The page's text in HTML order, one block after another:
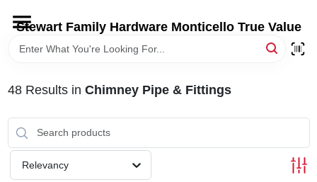
content
Stewart Family Hardware Monticello True Value
HOME
DEPARTMENTS
BRANDS
48Results in Chimney Pipe & Fittings
Relevancy